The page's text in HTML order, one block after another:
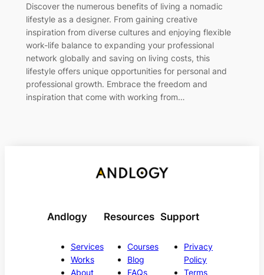
Discover the numerous benefits of living a nomadic
lifestyle as a designer. From gaining creative
inspiration from diverse cultures and enjoying flexible
work-life balance to expanding your professional
network globally and saving on living costs, this
lifestyle offers unique opportunities for personal and
professional growth. Embrace the freedom and
inspiration that come with working from…
Andlogy
Services
Works
About
Resources
Courses
Blog
FAQs
Support
Privacy
Policy
Terms